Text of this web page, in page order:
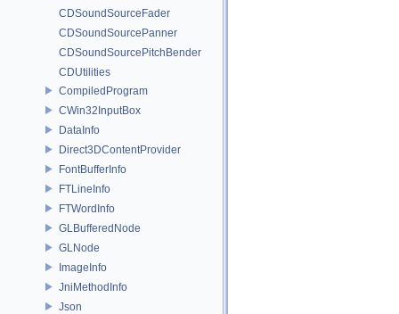
CDSoundSourceFader
CDSoundSourcePanner
CDSoundSourcePitchBender
CDUtilities
CompiledProgram
CWin32InputBox
DataInfo
Direct3DContentProvider
FontBufferInfo
FTLineInfo
FTWordInfo
GLBufferedNode
GLNode
ImageInfo
JniMethodInfo
Json